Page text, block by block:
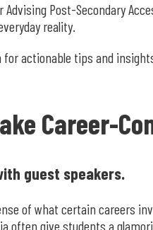
Advising Post-Secondary
reality.
for actionable tips and
Career-
guest speakers.
of what certain careers
often give students a